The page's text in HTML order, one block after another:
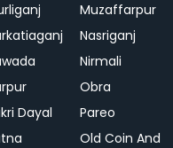
Muzaffarpur
Nasriganj
Nirmali
Obra
Dayal Pareo
Old Coin And